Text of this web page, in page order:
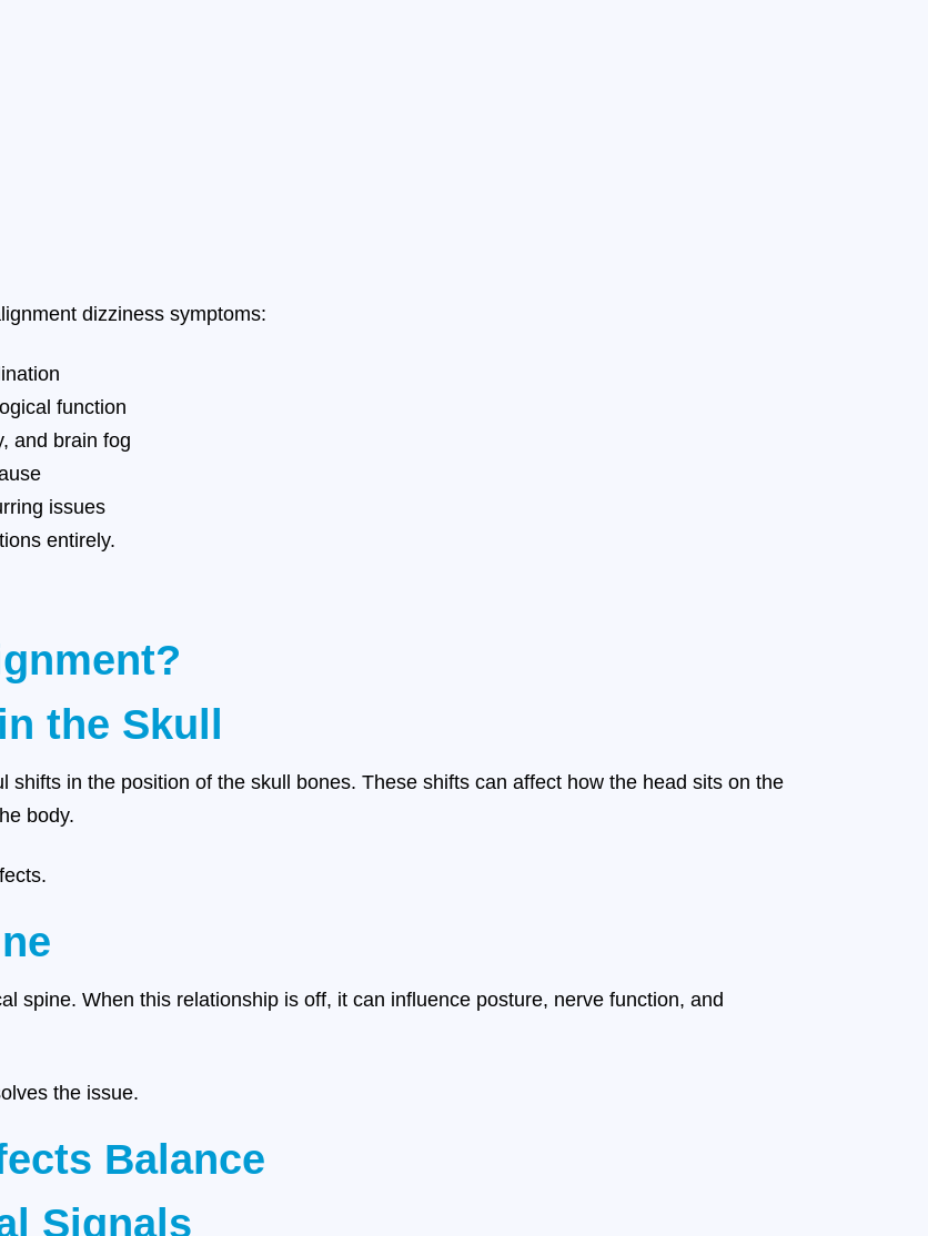
dizziness symptoms:
function
and brain fog
issues
entirely.
the Skull
shifts in the position of the skull bones. These shifts can affect how the head sits on the
body.
spine. When this relationship is off, it can influence posture, nerve function, and
the issue.
Balance
Signals